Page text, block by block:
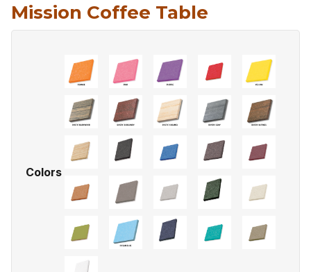
Mission Coffee Table
Colors